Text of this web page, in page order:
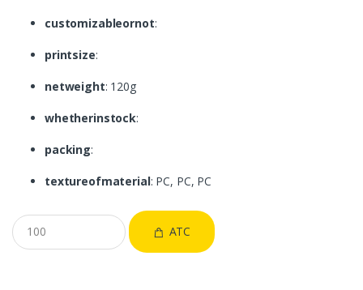
customizableornot:
printsize:
netweight: 120g
whetherinstock:
packing:
textureofmaterial: PC, PC, PC
ATC